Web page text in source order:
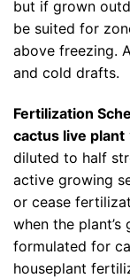
but if grown
be suited for
above freezing.
and cold drafts.
Fertilization
cactus live plant
diluted to half
active growing
or cease
when the
formulated for
houseplant